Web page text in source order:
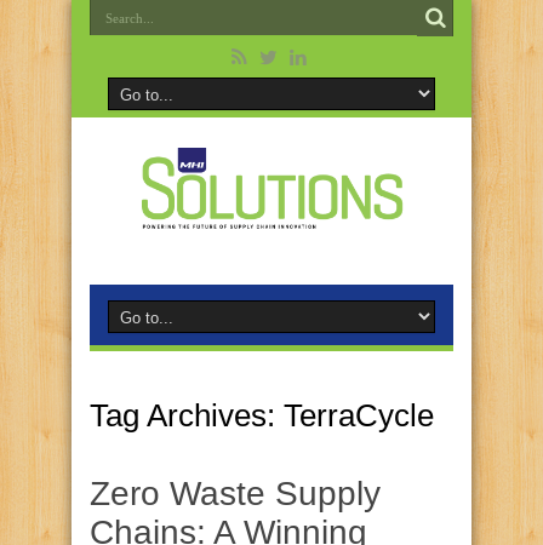
Tag Archives: TerraCycle
Zero Waste Supply
Chains: A Winning